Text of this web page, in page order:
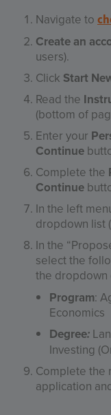
Navigate to
Create an
users).
Click Start
Read the
(bottom of
Enter your
Continue
Complete the
Continue
In the left
dropdown list
In the
select the
the dropdown
Program:
Economics
Degree:
Investing
Complete the
application